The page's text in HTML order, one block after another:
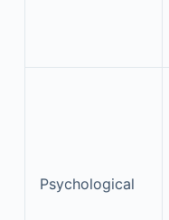
Psychological